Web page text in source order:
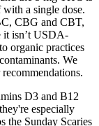
a single dose.
CBG and CBT,
it isn’t USDA-
organic practices
We
D3 and B12
especially
the Sunday Scaries